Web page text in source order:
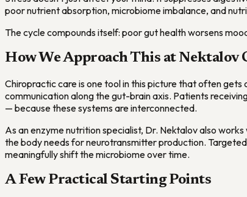
poor nutrient absorption, microbiome imbalance, and
The cycle compounds itself: poor gut health worsens
How We Approach This at Nektalov
Chiropractic care is one tool in this picture that often
communication along the gut-brain axis. Patients
— because these systems are interconnected.
As an enzyme nutrition specialist, Dr. Nektalov also
the body needs for neurotransmitter production.
meaningfully shift the microbiome over time.
A Few Practical Starting Points